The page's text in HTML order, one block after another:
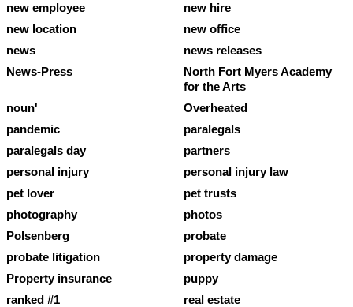
new employee
new hire
new location
new office
news
news releases
News-Press
North Fort Myers Academy
for the Arts
noun'
Overheated
pandemic
paralegals
paralegals day
partners
personal injury
personal injury law
pet lover
pet trusts
photography
photos
Polsenberg
probate
probate litigation
property damage
Property insurance
puppy
ranked #1
real estate